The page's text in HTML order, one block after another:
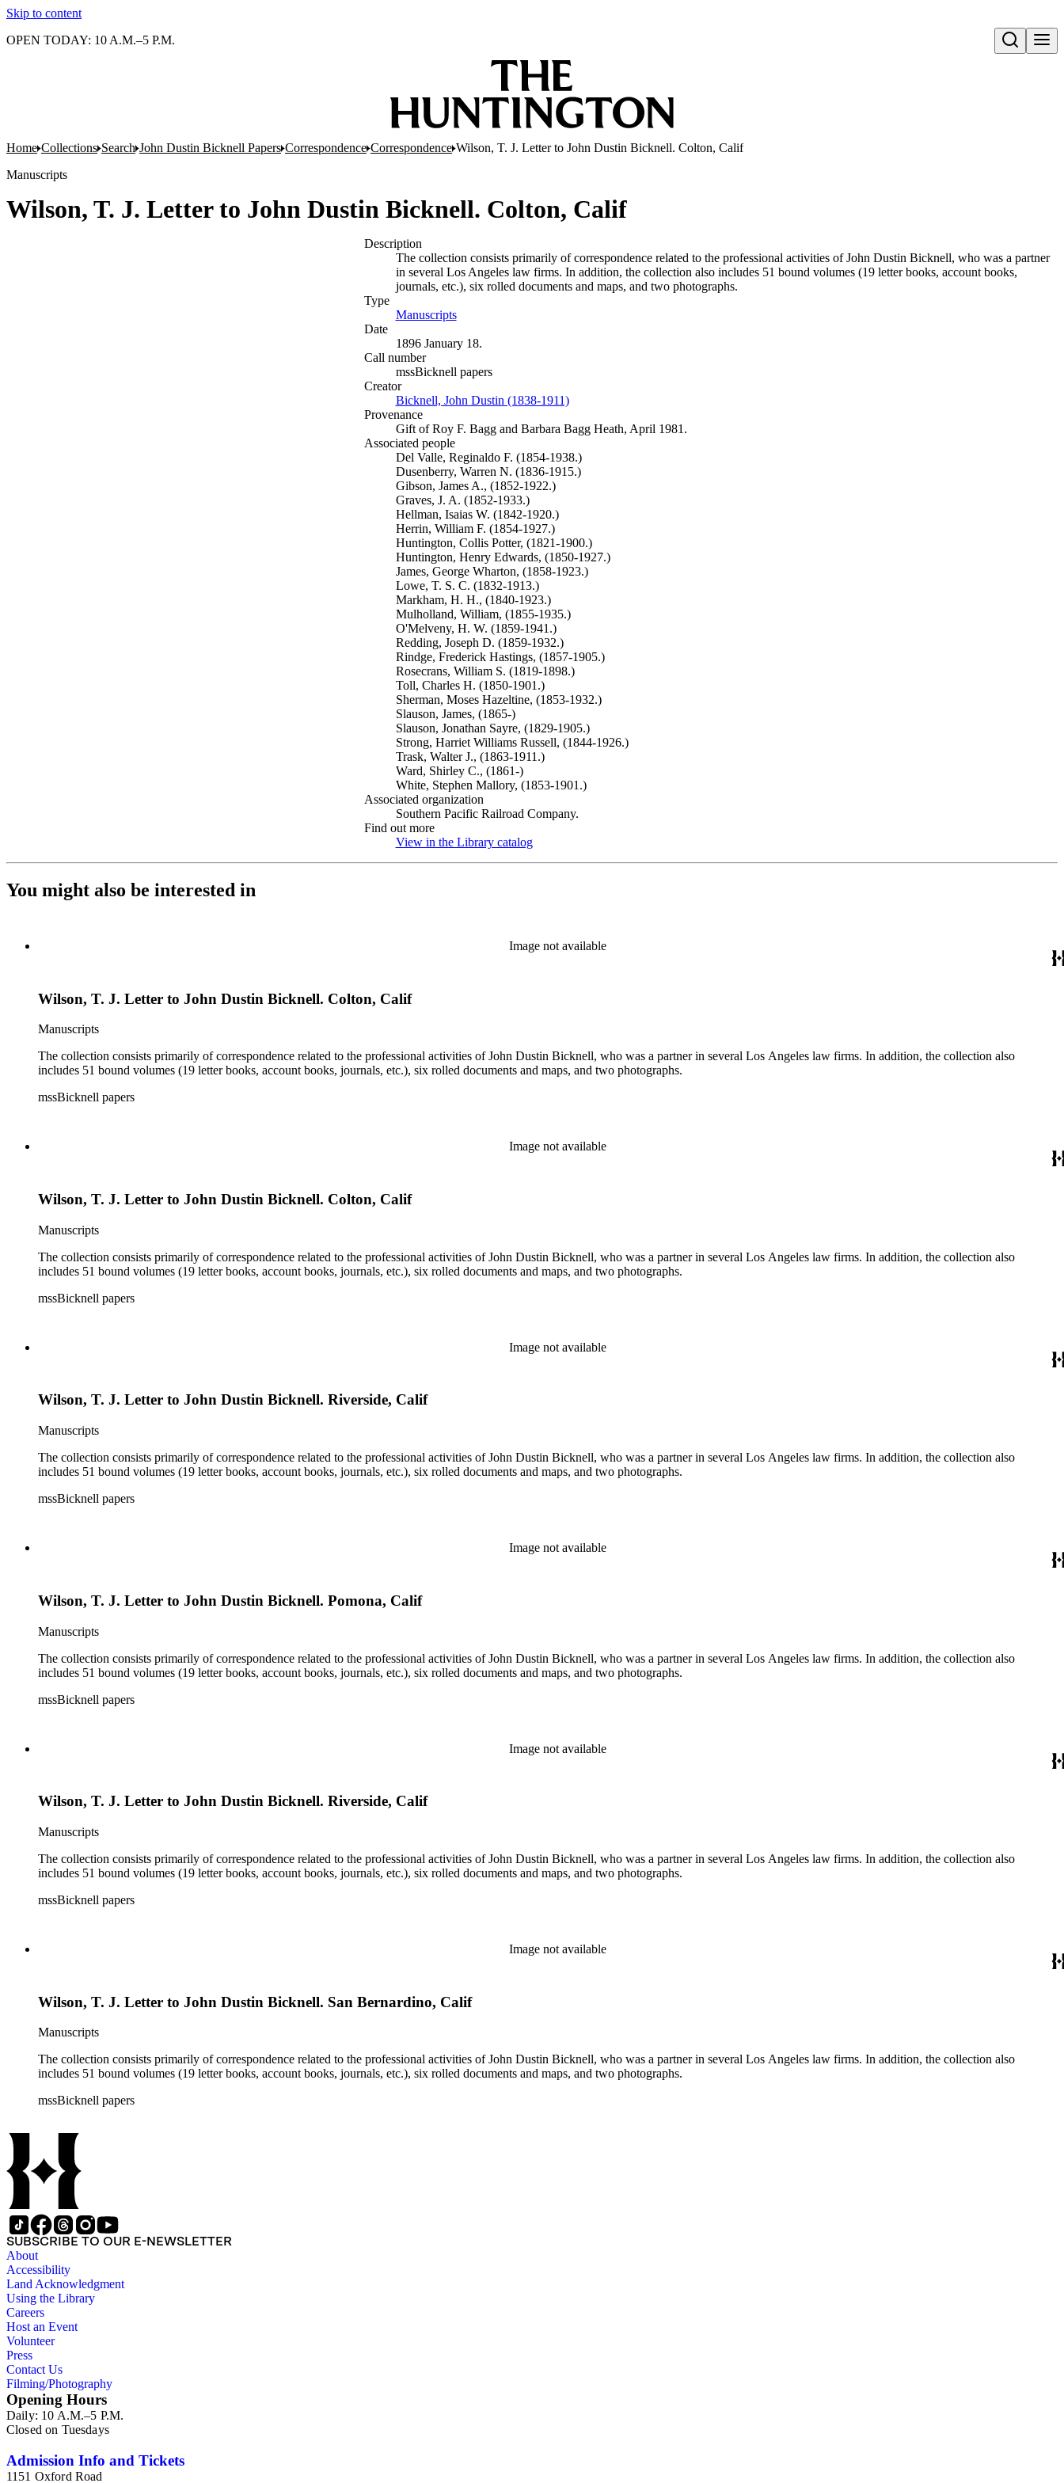
Skip to content
Open search
OPEN TODAY: 10 A.M.–5 P.M.
Home Collections Search John Dustin Bicknell Papers Correspondence Correspondence Wilson, T. J. Letter to John Dustin Bicknell. Colton, Calif
Manuscripts
Wilson, T. J. Letter to John Dustin Bicknell. Colton, Calif
Description
The collection consists primarily of correspondence related to the professional activities of John Dustin Bicknell, who was a partner
in several Los Angeles law firms. In addition, the collection also includes 51 bound volumes (19 letter books, account books,
journals, etc.), six rolled documents and maps, and two photographs.
Type
Manuscripts(Opens in new tab)
Date
1896 January 18.
Call number
mssBicknell papers
Creator
Bicknell, John Dustin (1838-1911)(Opens in new tab)
Provenance
Gift of Roy F. Bagg and Barbara Bagg Heath, April 1981.
Associated people
Del Valle, Reginaldo F. (1854-1938.)
Dusenberry, Warren N. (1836-1915.)
Gibson, James A., (1852-1922.)
Graves, J. A. (1852-1933.)
Hellman, Isaias W. (1842-1920.)
Herrin, William F. (1854-1927.)
Huntington, Collis Potter, (1821-1900.)
Huntington, Henry Edwards, (1850-1927.)
James, George Wharton, (1858-1923.)
Lowe, T. S. C. (1832-1913.)
Markham, H. H., (1840-1923.)
Mulholland, William, (1855-1935.)
O'Melveny, H. W. (1859-1941.)
Redding, Joseph D. (1859-1932.)
Rindge, Frederick Hastings, (1857-1905.)
Rosecrans, William S. (1819-1898.)
Toll, Charles H. (1850-1901.)
Sherman, Moses Hazeltine, (1853-1932.)
Slauson, James, (1865-)
Slauson, Jonathan Sayre, (1829-1905.)
Strong, Harriet Williams Russell, (1844-1926.)
Trask, Walter J., (1863-1911.)
Ward, Shirley C., (1861-)
White, Stephen Mallory, (1853-1901.)
Associated organization
Southern Pacific Railroad Company.
Find out more
View in the Library catalog(Opens in new tab)
You might also be interested in
Image not available
Wilson, T. J. Letter to John Dustin Bicknell. Colton, Calif
Manuscripts
The collection consists primarily of correspondence related to the professional activities of John Dustin Bicknell, who was a partner in several Los Angeles law firms. In addition, the collection also
includes 51 bound volumes (19 letter books, account books, journals, etc.), six rolled documents and maps, and two photographs.
mssBicknell papers
Image not available
Wilson, T. J. Letter to John Dustin Bicknell. Colton, Calif
Manuscripts
The collection consists primarily of correspondence related to the professional activities of John Dustin Bicknell, who was a partner in several Los Angeles law firms. In addition, the collection also
includes 51 bound volumes (19 letter books, account books, journals, etc.), six rolled documents and maps, and two photographs.
mssBicknell papers
Image not available
Wilson, T. J. Letter to John Dustin Bicknell. Riverside, Calif
Manuscripts
The collection consists primarily of correspondence related to the professional activities of John Dustin Bicknell, who was a partner in several Los Angeles law firms. In addition, the collection also
includes 51 bound volumes (19 letter books, account books, journals, etc.), six rolled documents and maps, and two photographs.
mssBicknell papers
Image not available
Wilson, T. J. Letter to John Dustin Bicknell. Pomona, Calif
Manuscripts
The collection consists primarily of correspondence related to the professional activities of John Dustin Bicknell, who was a partner in several Los Angeles law firms. In addition, the collection also
includes 51 bound volumes (19 letter books, account books, journals, etc.), six rolled documents and maps, and two photographs.
mssBicknell papers
Image not available
Wilson, T. J. Letter to John Dustin Bicknell. Riverside, Calif
Manuscripts
The collection consists primarily of correspondence related to the professional activities of John Dustin Bicknell, who was a partner in several Los Angeles law firms. In addition, the collection also
includes 51 bound volumes (19 letter books, account books, journals, etc.), six rolled documents and maps, and two photographs.
mssBicknell papers
Image not available
Wilson, T. J. Letter to John Dustin Bicknell. San Bernardino, Calif
Manuscripts
The collection consists primarily of correspondence related to the professional activities of John Dustin Bicknell, who was a partner in several Los Angeles law firms. In addition, the collection also
includes 51 bound volumes (19 letter books, account books, journals, etc.), six rolled documents and maps, and two photographs.
mssBicknell papers
SUBSCRIBE TO OUR E-NEWSLETTER
About
Accessibility
Land Acknowledgment
Using the Library
Careers
Host an Event
Volunteer
Press
Contact Us
Filming/Photography
Opening Hours
Daily: 10 A.M.–5 P.M.
Closed on Tuesdays
Admission Info and Tickets
1151 Oxford Road